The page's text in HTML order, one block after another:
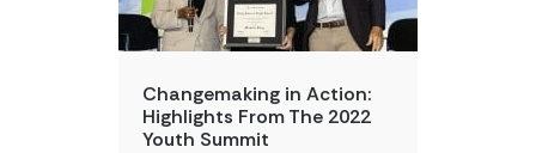
Changemaking in Action:
Highlights From The 2022
Youth Summit